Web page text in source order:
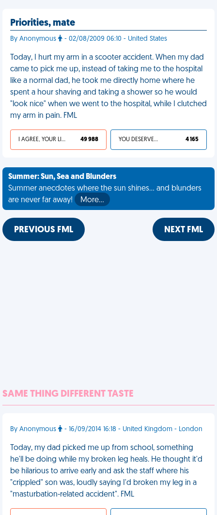
Priorities, mate
By Anonymous - 02/08/2009 06:10 - United States
Today, I hurt my arm in a scooter accident. When my dad
came to pick me up, instead of taking me to the hospital
like a normal dad, he took me directly home where he
spent a hour shaving and taking a shower so he would
"look nice" when we went to the hospital, while I clutched
my arm in pain. FML
I AGREE, YOUR LIFE SUCKS 49 988 YOU DESERVED IT 4 165
Summer: Sun, Sea and Blunders
Summer anecdotes where the sun shines... and blunders
are never far away!
More…
PREVIOUS FML NEXT FML
SAME THING DIFFERENT TASTE
By Anonymous - 16/09/2014 16:18 - United Kingdom - London
Today, my dad picked me up from school, something
he'll be doing while my broken leg heals. He thought it'd
be hilarious to arrive early and ask the staff where his
"crippled" son was, loudly saying I'd broken my leg in a
"masturbation-related accident". FML